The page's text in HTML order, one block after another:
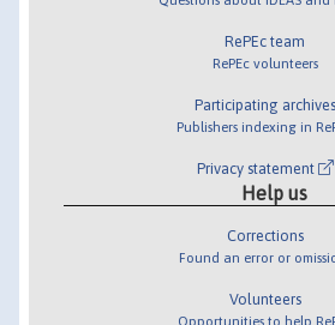
RePEc team
RePEc volunteers
Participating archives
Publishers indexing in
Privacy statement
Help us
Corrections
Found an error or
Volunteers
Opportunities to help